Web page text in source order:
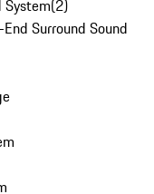
System(2)
Surround Sound